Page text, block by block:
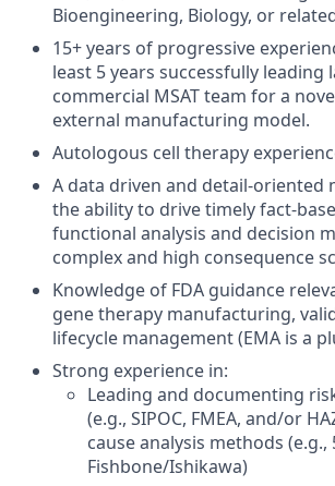
Bioengineering, Biology, or
15+ years of progressive
least 5 years successfully leading
commercial MSAT team for a
external manufacturing model.
Autologous cell therapy
A data driven and detail-oriented
the ability to drive timely fact-
functional analysis and decision
complex and high consequence
Knowledge of FDA guidance
gene therapy manufacturing,
lifecycle management (EMA is a
Strong experience in:
Leading and documenting
(e.g., SIPOC, FMEA, and/or
cause analysis methods (e.g.,
Fishbone/Ishikawa)